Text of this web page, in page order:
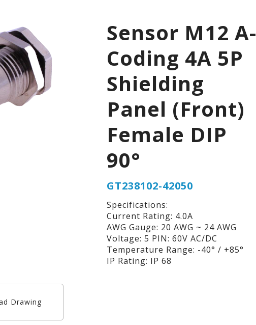
Sensor M12 A-
Coding 4A 5P
Shielding
Panel (Front)
Female DIP
90°
GT238102-42050
Specifications:
Current Rating: 4.0A
AWG Gauge: 20 AWG ~ 24 AWG
Voltage: 5 PIN: 60V AC/DC
Temperature Range: -40° / +85°
IP Rating: IP 68
Drawing